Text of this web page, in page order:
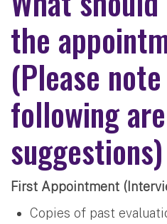
the
(Please
following are
suggestions)
First Appointment
Copies of past